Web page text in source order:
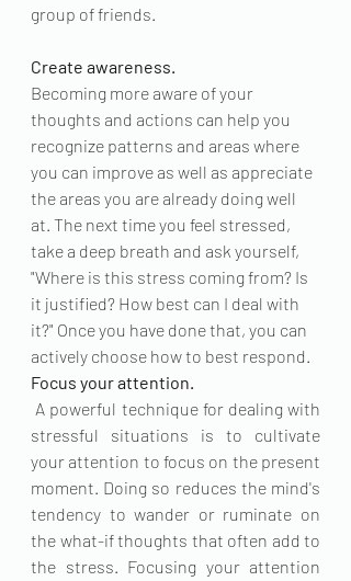
group of friends.
Create awareness.
Becoming more aware of your
thoughts and actions can help you
recognize patterns and areas where
you can improve as well as appreciate
the areas you are already doing well
at. The next time you feel stressed,
take a deep breath and ask yourself,
"Where is this stress coming from? Is
it justified? How best can I deal with
it?" Once you have done that, you can
actively choose how to best respond.
Focus your attention.
stressful situations is to cultivate
your attention to focus on the present
moment. Doing so reduces the mind's
tendency to wander or ruminate on
the what-if thoughts that often add to
the stress. Focusing your attention